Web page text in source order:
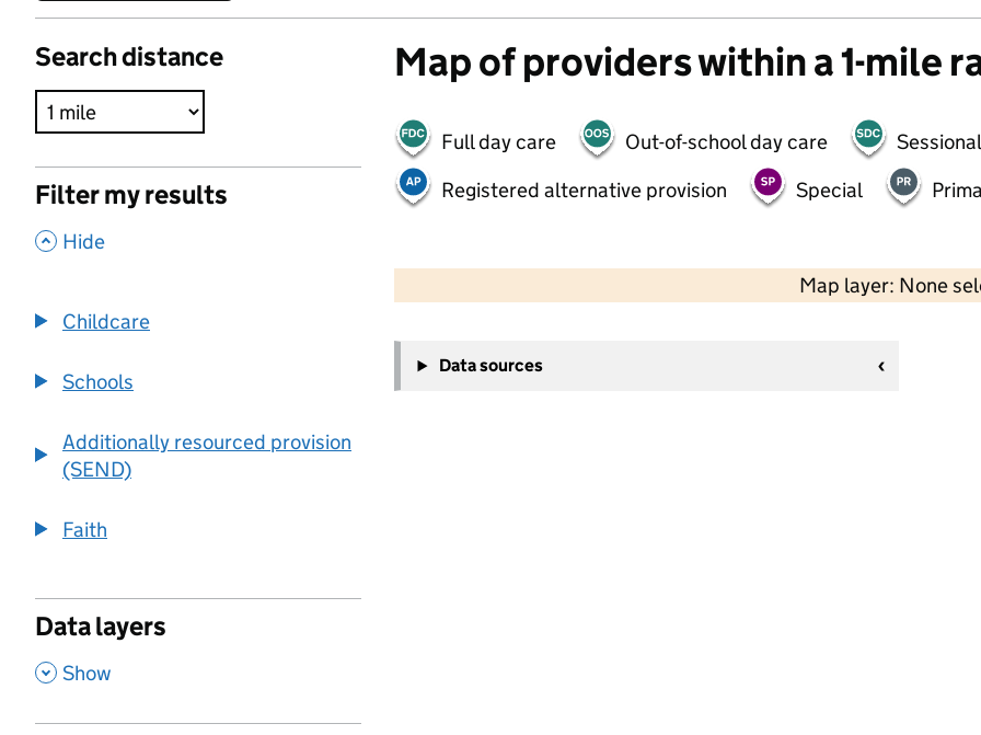
Search distance
Filter my results
, Hide
Childcare
Schools
Additionally resourced provision
(SEND)
Faith
Data layers
, Show
Map of providers within a 1-mile
Full day care Out-of-school day care
Registered alternative provision
Special
Map layer: None
−
Data sources